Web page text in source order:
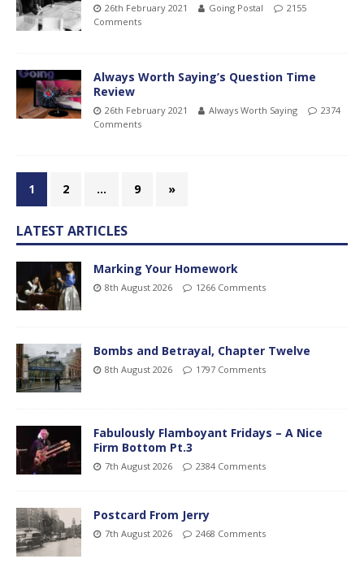
26th February 2021 Going Postal
2155
Comments
Always Worth Saying’s Question Time
Review
26th February 2021 Always Worth Saying
2374
Comments
1 2 … 9 »
LATEST ARTICLES
Marking Your Homework
8th August 2026 1266 Comments
Bombs and Betrayal, Chapter Twelve
8th August 2026 1797 Comments
Fabulously Flamboyant Fridays – A Nice
Firm Bottom Pt.3
7th August 2026 2384 Comments
Postcard From Jerry
7th August 2026 2468 Comments